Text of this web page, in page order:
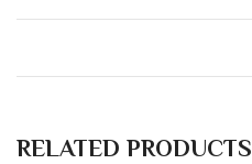
RELATED PRODUCTS